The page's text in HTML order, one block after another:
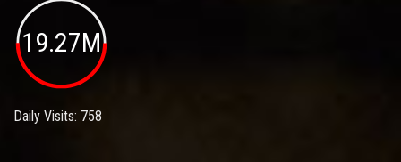
19.27M
Daily Visits: 758